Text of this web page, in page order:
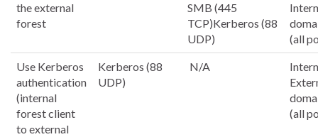
the external
forest
SMB (445
TCP)Kerberos (88
UDP)
(all
Use Kerberos
authentication
(internal
forest client
to external
Kerberos (88
UDP)
N/A
(all